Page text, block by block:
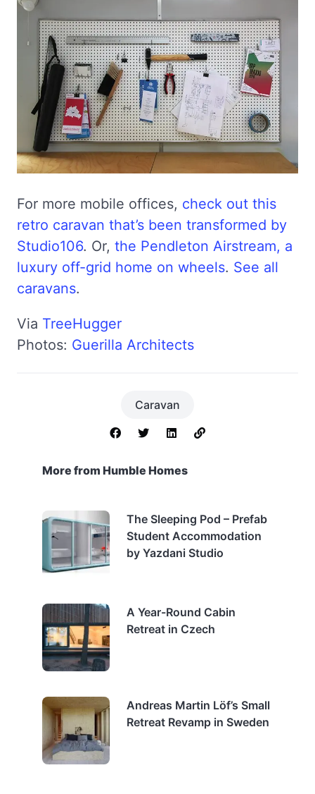
For more mobile offices, check out this
retro caravan that’s been transformed by
Studio106. Or, the Pendleton Airstream, a
luxury off-grid home on wheels. See all
caravans.
Via TreeHugger
Photos: Guerilla Architects
Caravan
More from Humble Homes
The Sleeping Pod – Prefab
Student Accommodation
by Yazdani Studio
A Year-Round Cabin
Retreat in Czech
Andreas Martin Löf’s Small
Retreat Revamp in Sweden